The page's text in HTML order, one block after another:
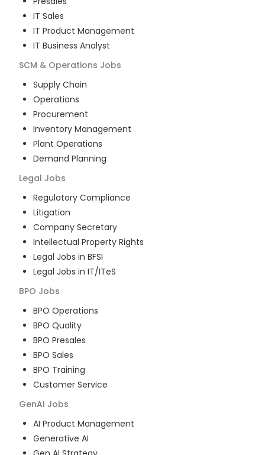
IT Sales
IT Product Management
IT Business Analyst
SCM & Operations Jobs
Supply Chain
Operations
Procurement
Inventory Management
Plant Operations
Demand Planning
Legal Jobs
Regulatory Compliance
Litigation
Company Secretary
Intellectual Property Rights
Legal Jobs in BFSI
Legal Jobs in IT/ITeS
BPO Jobs
BPO Operations
BPO Quality
BPO Presales
BPO Sales
BPO Training
Customer Service
GenAI Jobs
AI Product Management
Generative AI